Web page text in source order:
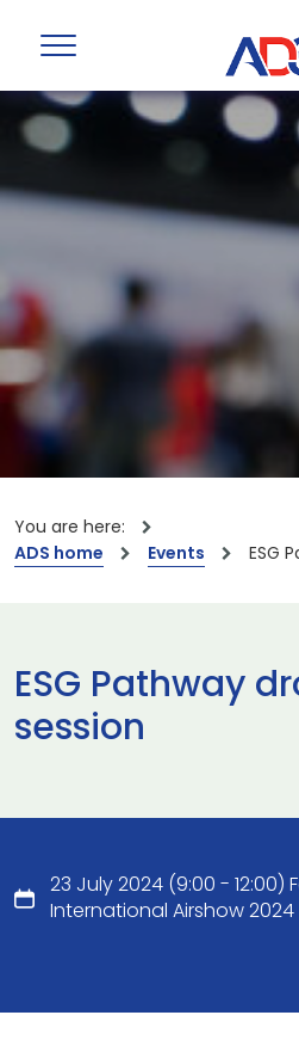
You are here:
ADS home
Events ESG
ESG Pathway
session
23 July 2024 (9:00 - 12:00)
International Airshow 2024